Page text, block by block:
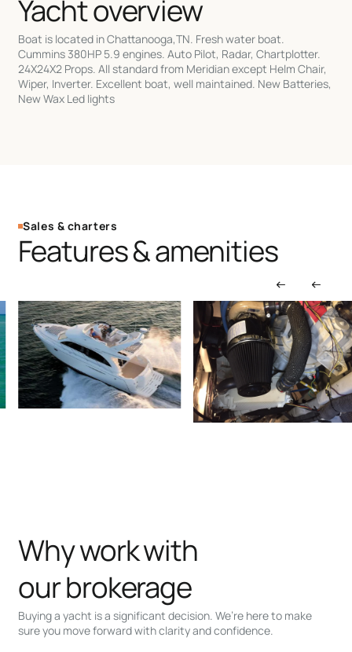
Yacht overview
Boat is located in Chattanooga,TN. Fresh water boat.
Cummins 380HP 5.9 engines. Auto Pilot, Radar, Chartplotter.
24X24X2 Props. All standard from Meridian except Helm Chair,
Wiper, Inverter. Excellent boat, well maintained. New Batteries,
New Wax Led lights
Sales & charters
Features & amenities
Buying a yacht is a significant decision. We’re here to make
sure you move forward with clarity and confidence.
Why work with
our brokerage